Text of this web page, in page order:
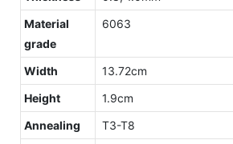
Material
grade
6063
Width
13.72cm
Height
1.9cm
Annealing
T3-T8